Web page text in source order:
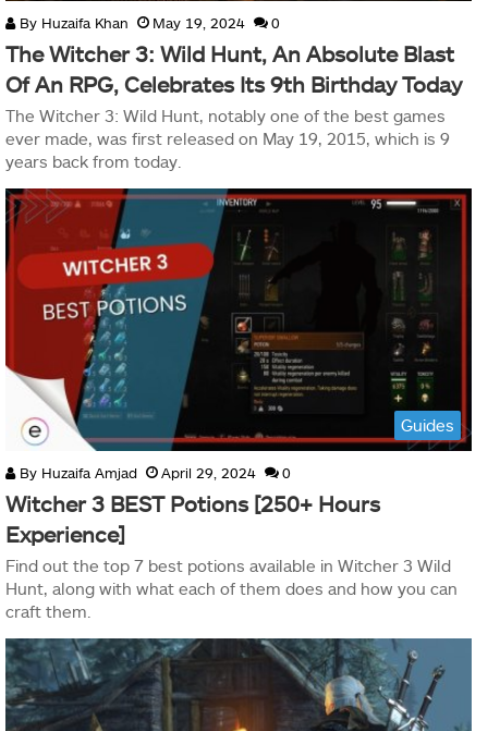
By Huzaifa Khan May 19, 2024 0
The Witcher 3: Wild Hunt, An Absolute Blast
Of An RPG, Celebrates Its 9th Birthday Today
The Witcher 3: Wild Hunt, notably one of the best games
ever made, was first released on May 19, 2015, which is 9
years back from today.
Guides
By Huzaifa Amjad April 29, 2024 0
Witcher 3 BEST Potions [250+ Hours
Experience]
Find out the top 7 best potions available in Witcher 3 Wild
Hunt, along with what each of them does and how you can
craft them.